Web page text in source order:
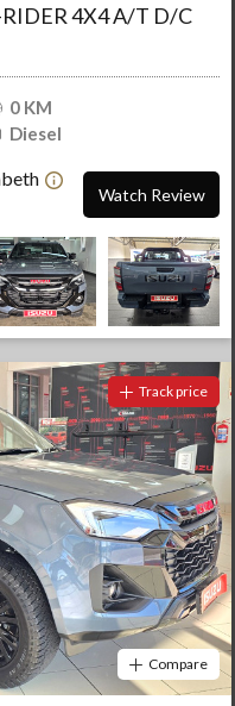
4X4 A/T D/C
0 KM
Diesel
Watch Review
Track price
Compare